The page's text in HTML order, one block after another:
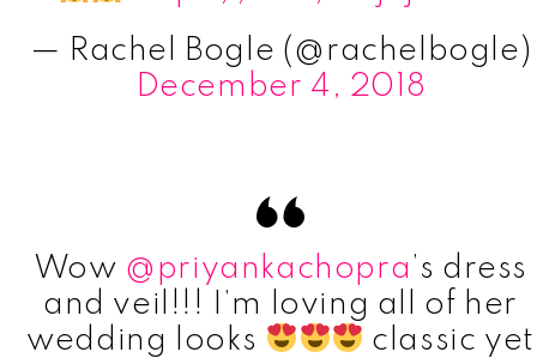
— Rachel Bogle (@rachelbogle)
December 4, 2018
Wow @priyankachopra ’s dress
and veil!!! I’m loving all of her
wedding looks
classic yet